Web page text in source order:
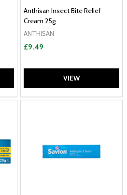
Anthisan Insect Bite Relief
Cream 25g
ANTHISAN
£9.49
VIEW